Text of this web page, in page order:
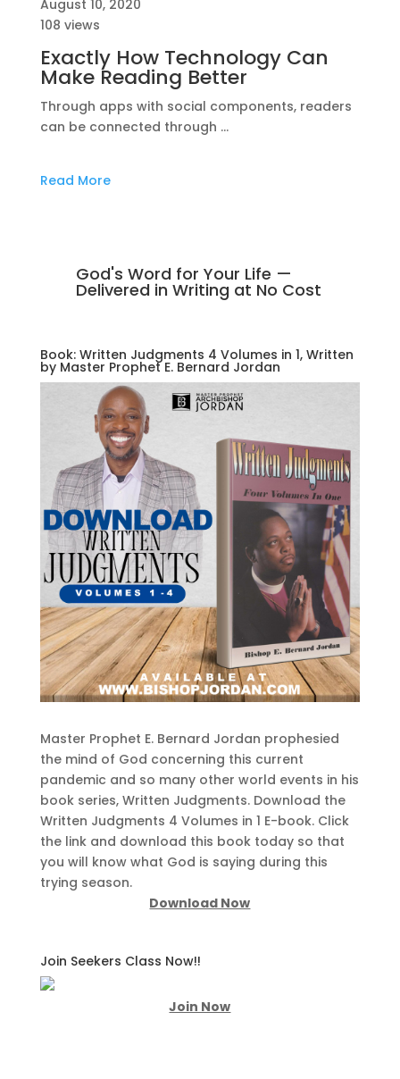
August 10, 2020
108 views
Exactly How Technology Can
Make Reading Better
Through apps with social components, readers
can be connected through …
Read More
God's Word for Your Life —
Delivered in Writing at No Cost
Book: Written Judgments 4 Volumes in 1, Written
by Master Prophet E. Bernard Jordan
Master Prophet E. Bernard Jordan prophesied
the mind of God concerning this current
pandemic and so many other world events in his
book series, Written Judgments. Download the
Written Judgments 4 Volumes in 1 E-book. Click
the link and download this book today so that
you will know what God is saying during this
trying season.
Download Now
Join Seekers Class Now!!
Join Now